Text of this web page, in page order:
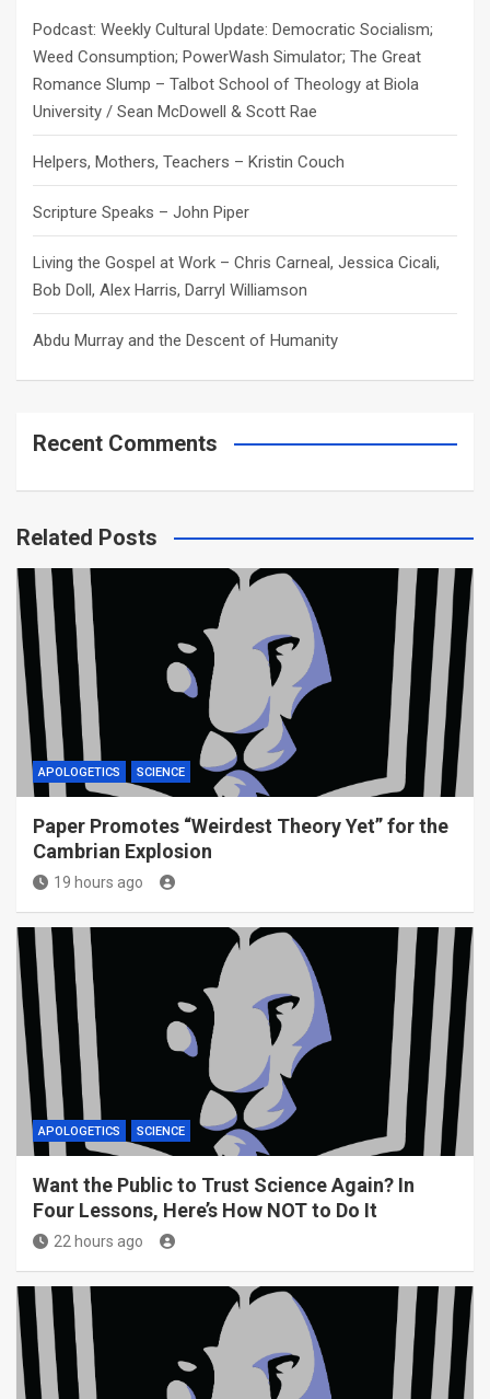
Podcast: Weekly Cultural Update: Democratic Socialism;
Weed Consumption; PowerWash Simulator; The Great
Romance Slump – Talbot School of Theology at Biola
University / Sean McDowell & Scott Rae
Helpers, Mothers, Teachers – Kristin Couch
Scripture Speaks – John Piper
Living the Gospel at Work – Chris Carneal, Jessica Cicali,
Bob Doll, Alex Harris, Darryl Williamson
Abdu Murray and the Descent of Humanity
Recent Comments
Related Posts
APOLOGETICS SCIENCE
Paper Promotes “Weirdest Theory Yet” for the
Cambrian Explosion
19 hours ago
APOLOGETICS SCIENCE
Want the Public to Trust Science Again? In
Four Lessons, Here’s How NOT to Do It
22 hours ago